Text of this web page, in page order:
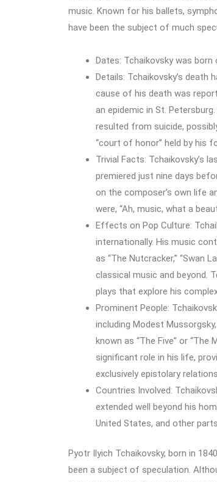
music. Known for his ballets,
have been the subject of much
Dates: Tchaikovsky was born
Details: Tchaikovsky’s
cause of his death was
an epidemic in St.
resulted from suicide,
“court of honor” held by his
Trivial Facts: Tchaikovsky’s
premiered just nine days
on the composer’s own life
were, “Ah, music, what a
Effects on Pop Culture:
internationally. His music
as “The Nutcracker,” “Swan
classical music and beyond.
plays that explore his
Prominent People:
including Modest
known as “The Five” or “The
significant role in his life,
exclusively epistolary
Countries Involved:
extended well beyond his
United States, and other
Pyotr Ilyich Tchaikovsky, born in
been a subject of speculation.